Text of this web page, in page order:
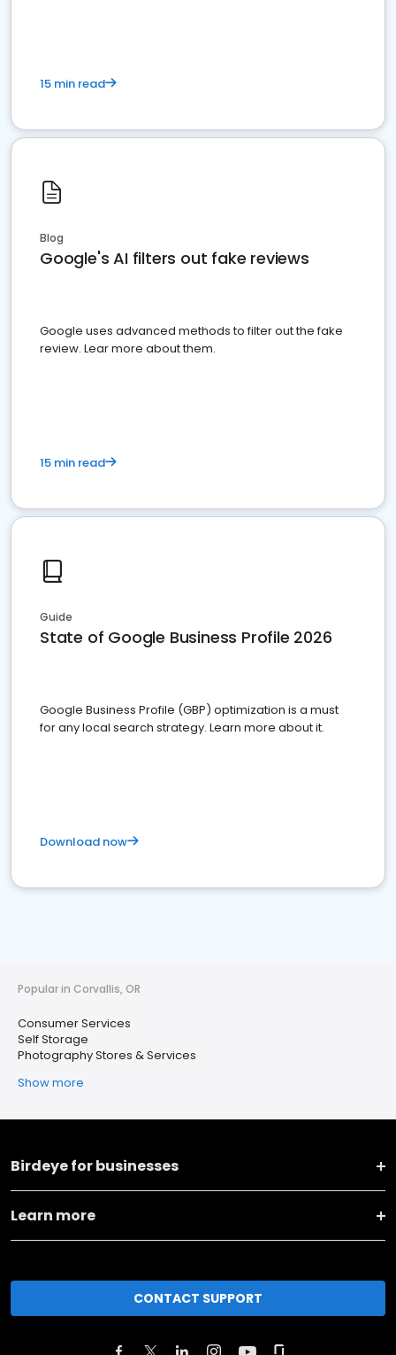
15 min read
Blog
Google's AI filters out fake reviews
Google uses advanced methods to filter out the fake
review. Lear more about them.
15 min read
Guide
State of Google Business Profile 2026
Google Business Profile (GBP) optimization is a must
for any local search strategy. Learn more about it.
Download now
Popular in Corvallis, OR
Consumer Services
Self Storage
Photography Stores & Services
Show more
Birdeye for businesses
Learn more
CONTACT SUPPORT